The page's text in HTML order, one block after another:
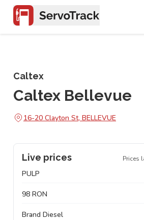
Caltex
Caltex Bellevue
16-20 Clayton St, BELLEVUE
Live prices Prices
PULP
98 RON
Brand Diesel